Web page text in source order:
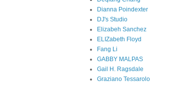
Dianna Poindexter
DJ's Studio
Elizabeh Sanchez
ELIZabeth Floyd
Fang Li
GABBY MALPAS
Gail H. Ragsdale
Graziano Tessarolo